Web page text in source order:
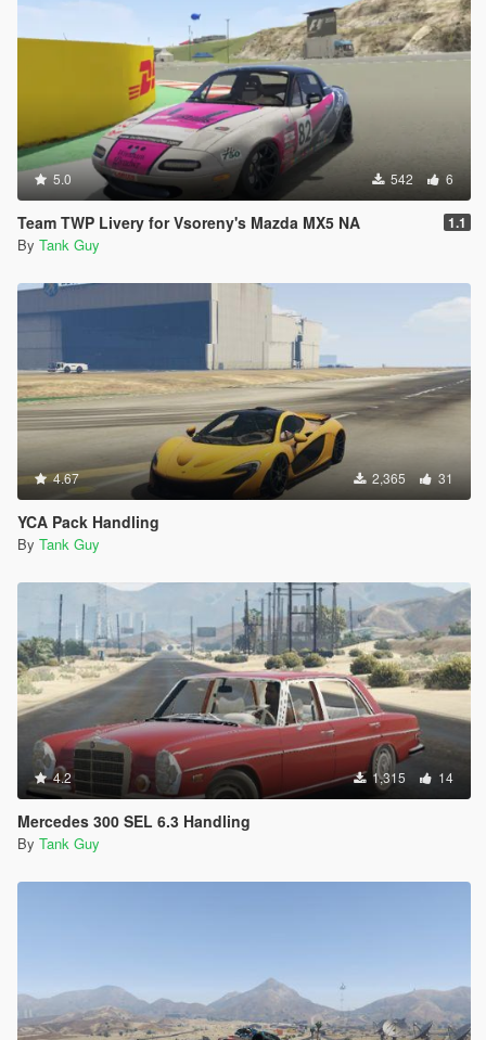
5.0 542 6
Team TWP Livery for Vsoreny's Mazda MX5 NA 1.1
By Tank Guy
4.67 2,365 31
YCA Pack Handling
By Tank Guy
4.2 1,315 14
Mercedes 300 SEL 6.3 Handling
By Tank Guy